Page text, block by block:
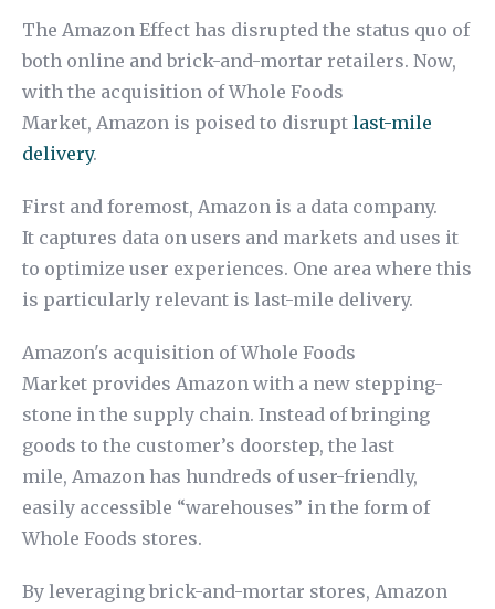
The Amazon Effect has disrupted the status quo of
both online and brick-and-mortar retailers. Now,
with the acquisition of Whole Foods
Market, Amazon is poised to disrupt last-mile
delivery.
First and foremost, Amazon is a data company.
It captures data on users and markets and uses it
to optimize user experiences. One area where this
is particularly relevant is last-mile delivery.
Amazon's acquisition of Whole Foods
Market provides Amazon with a new stepping-
stone in the supply chain. Instead of bringing
goods to the customer’s doorstep, the last
mile, Amazon has hundreds of user-friendly,
easily accessible “warehouses” in the form of
Whole Foods stores.
By leveraging brick-and-mortar stores, Amazon